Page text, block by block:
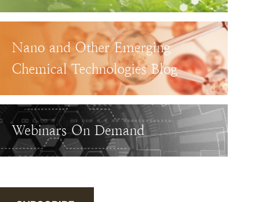
Nano and Other Emerging
Chemical Technologies Blog
Webinars On Demand